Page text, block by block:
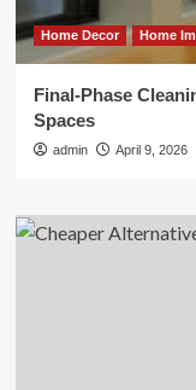
Home Decor Home
Final-Phase
Spaces
admin April 9, 2026